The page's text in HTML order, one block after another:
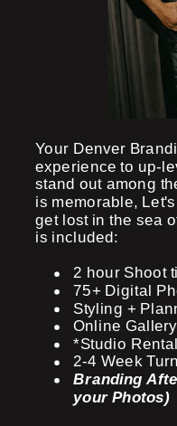
Your Denver
experience to up-
stand out among
is memorable,
get lost in the sea
is included:
2 hour Shoot
75+ Digital
Styling +
Online
*Studio
2-4 Week
Branding
your Photos)